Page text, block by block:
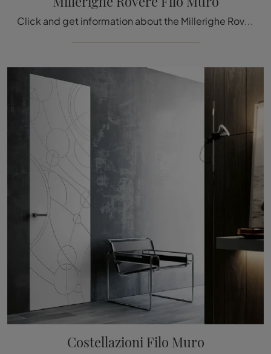
Click and get information about the Millerighe Rovere Filo Muro door by Bertolotto in wood: the most beautiful flush-to-wall interior doors are ...
Costellazioni Filo Muro